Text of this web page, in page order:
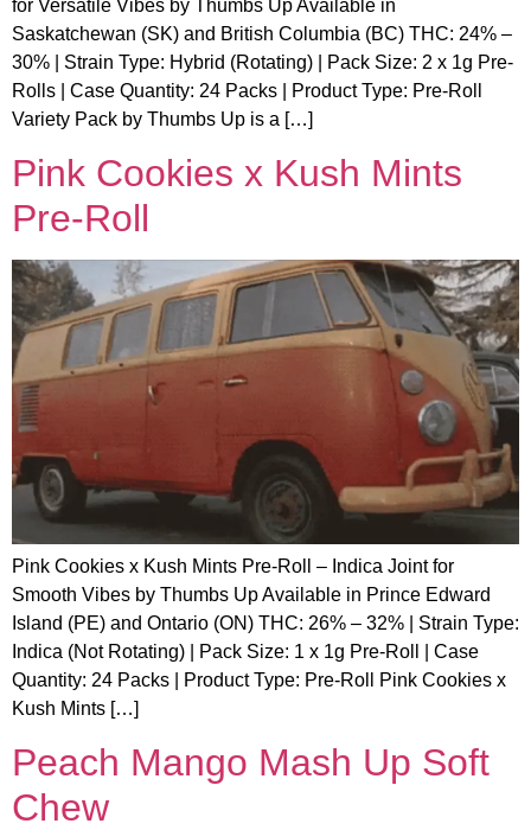
for Versatile Vibes by Thumbs Up Available in
Saskatchewan (SK) and British Columbia (BC) THC: 24% –
30% | Strain Type: Hybrid (Rotating) | Pack Size: 2 x 1g Pre-
Rolls | Case Quantity: 24 Packs | Product Type: Pre-Roll
Variety Pack by Thumbs Up is a […]
Pink Cookies x Kush Mints
Pre-Roll
Pink Cookies x Kush Mints Pre-Roll – Indica Joint for
Smooth Vibes by Thumbs Up Available in Prince Edward
Island (PE) and Ontario (ON) THC: 26% – 32% | Strain Type:
Indica (Not Rotating) | Pack Size: 1 x 1g Pre-Roll | Case
Quantity: 24 Packs | Product Type: Pre-Roll Pink Cookies x
Kush Mints […]
Peach Mango Mash Up Soft
Chew